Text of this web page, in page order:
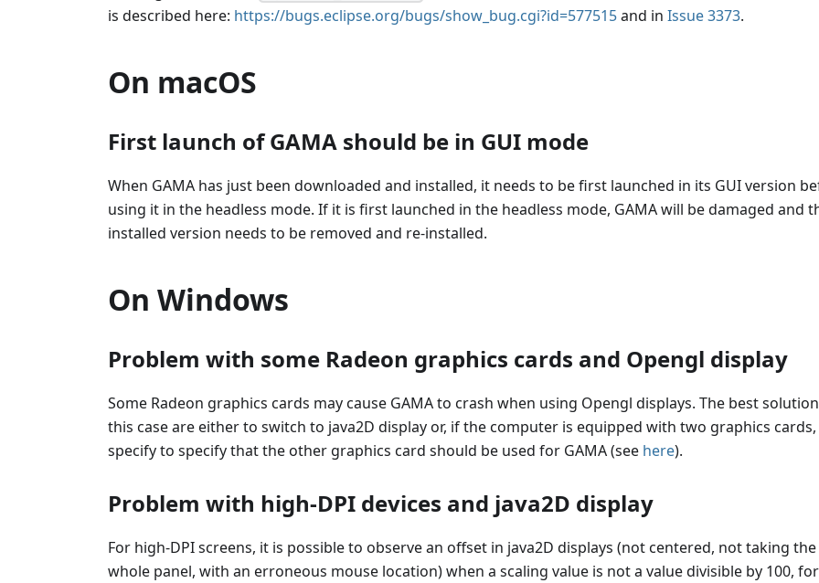
is described here: https://bugs.eclipse.org/bugs/show_bug.cgi?id=577515and in Issue 3373.
On macOS
First launch of GAMA should be in GUI mode
When GAMA has just been downloaded and installed, it needs to be first launched in its GUI version
using it in the headless mode. If it is first launched in the headless mode, GAMA will be damaged and
installed version needs to be removed and re-installed.
On Windows
Problem with some Radeon graphics cards and Opengl display
Some Radeon graphics cards may cause GAMA to crash when using Opengl displays. The best
this case are either to switch to java2D display or, if the computer is equipped with two graphics
specify to specify that the other graphics card should be used for GAMA (see here).
Problem with high-DPI devices and java2D display
For high-DPI screens, it is possible to observe an offset in java2D displays (not centered, not taking the
whole panel, with an erroneous mouse location) when a scaling value is not a value divisible by 100, for